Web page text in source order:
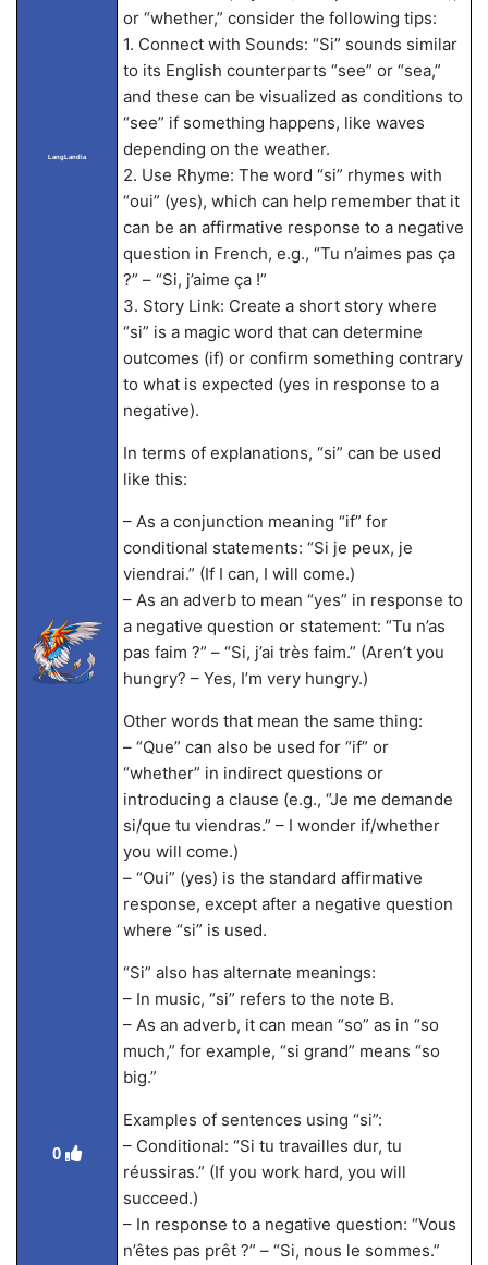
LangLandia
0
or “whether,” consider the following tips:
1. Connect with Sounds: “Si” sounds similar
to its English counterparts “see” or “sea,”
and these can be visualized as conditions to
“see” if something happens, like waves
depending on the weather.
2. Use Rhyme: The word “si” rhymes with
“oui” (yes), which can help remember that it
can be an affirmative response to a negative
question in French, e.g., “Tu n’aimes pas ça
?” – “Si, j’aime ça !”
3. Story Link: Create a short story where
“si” is a magic word that can determine
outcomes (if) or confirm something contrary
to what is expected (yes in response to a
negative).
In terms of explanations, “si” can be used
like this:
– As a conjunction meaning “if” for
conditional statements: “Si je peux, je
viendrai.” (If I can, I will come.)
– As an adverb to mean “yes” in response to
a negative question or statement: “Tu n’as
pas faim ?” – “Si, j’ai très faim.” (Aren’t you
hungry? – Yes, I’m very hungry.)
Other words that mean the same thing:
– “Que” can also be used for “if” or
“whether” in indirect questions or
introducing a clause (e.g., “Je me demande
si/que tu viendras.” – I wonder if/whether
you will come.)
– “Oui” (yes) is the standard affirmative
response, except after a negative question
where “si” is used.
“Si” also has alternate meanings:
– In music, “si” refers to the note B.
– As an adverb, it can mean “so” as in “so
much,” for example, “si grand” means “so
big.”
Examples of sentences using “si”:
– Conditional: “Si tu travailles dur, tu
réussiras.” (If you work hard, you will
succeed.)
– In response to a negative question: “Vous
n’êtes pas prêt ?” – “Si, nous le sommes.”